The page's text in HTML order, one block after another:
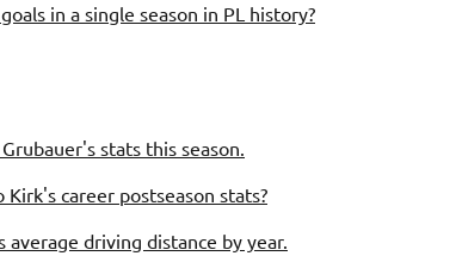
in a single season in PL history?
stats this season.
career postseason stats?
average driving distance by year.